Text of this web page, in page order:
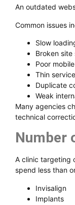
An outdated
Common issues
Slow
Broken
Poor
Thin
Duplicate
Weak
Many agencies
technical
Number
A clinic targeting
spend less than
Invisalign
Implants